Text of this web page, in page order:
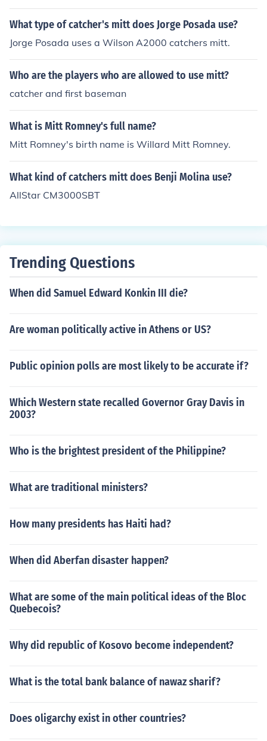
What type of catcher's mitt does Jorge Posada use?
Jorge Posada uses a Wilson A2000 catchers mitt.
Who are the players who are allowed to use mitt?
catcher and first baseman
What is Mitt Romney's full name?
Mitt Romney's birth name is Willard Mitt Romney.
What kind of catchers mitt does Benji Molina use?
AllStar CM3000SBT
Trending Questions
When did Samuel Edward Konkin III die?
Are woman politically active in Athens or US?
Public opinion polls are most likely to be accurate if?
Which Western state recalled Governor Gray Davis in
2003?
Who is the brightest president of the Philippine?
What are traditional ministers?
How many presidents has Haiti had?
When did Aberfan disaster happen?
What are some of the main political ideas of the Bloc
Quebecois?
Why did republic of Kosovo become independent?
What is the total bank balance of nawaz sharif?
Does oligarchy exist in other countries?